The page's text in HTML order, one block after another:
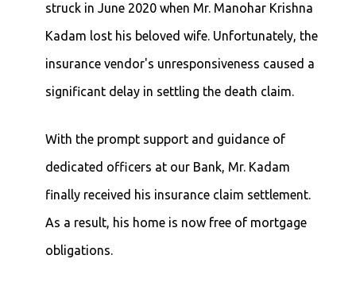
struck in June 2020 when Mr. Manohar Krishna
Kadam lost his beloved wife. Unfortunately, the
insurance vendor's unresponsiveness caused a
significant delay in settling the death claim.
With the prompt support and guidance of
dedicated officers at our Bank, Mr. Kadam
finally received his insurance claim settlement.
As a result, his home is now free of mortgage
obligations.